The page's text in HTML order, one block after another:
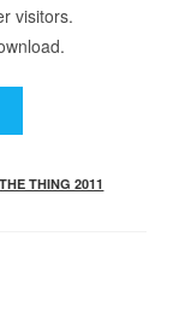
visitors.
THE THING 2011